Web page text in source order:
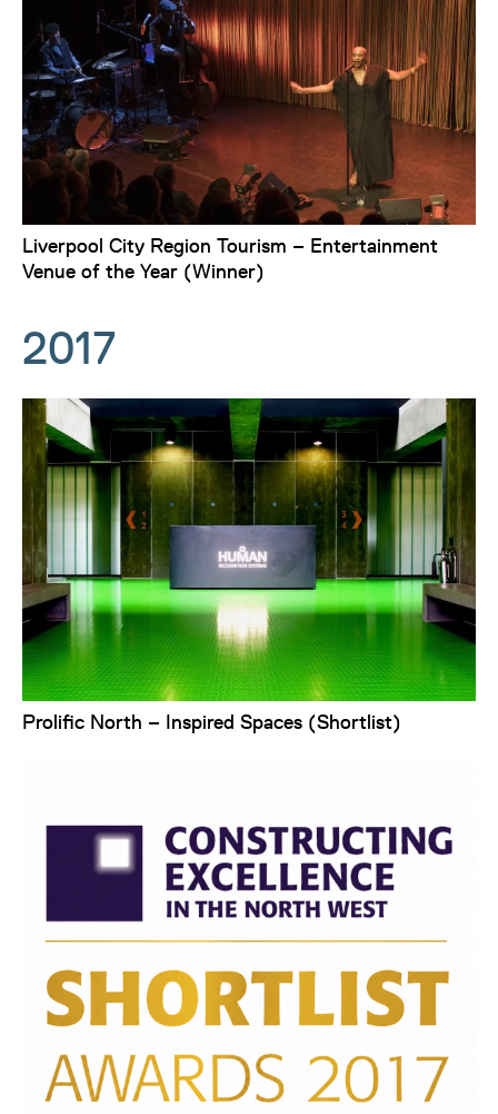
Liverpool City Region Tourism – Entertainment
Venue of the Year (Winner)
2017
Prolific North – Inspired Spaces (Shortlist)